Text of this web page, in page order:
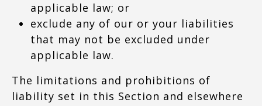
applicable law; or
exclude any of our or your liabilities
that may not be excluded under
applicable law.
The limitations and prohibitions of
liability set in this Section and elsewhere